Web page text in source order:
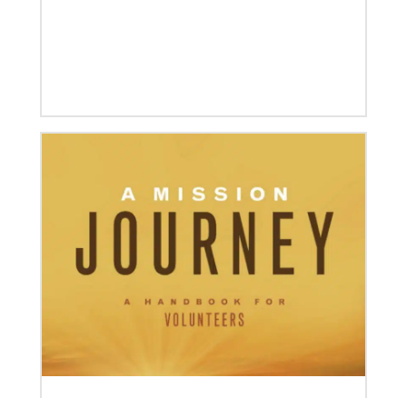
04/30/2019
Global Ministries’ Directors Call for Unity in God’s
Growing out of table talks from their April 11-12
spring meeting, Global Ministries’ 32 board of
directors unanimously issue an